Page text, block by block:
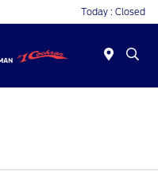
Today : Closed